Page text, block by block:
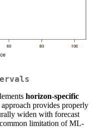
horizon-specific
provides properly
widen with forecast
limitation of ML-